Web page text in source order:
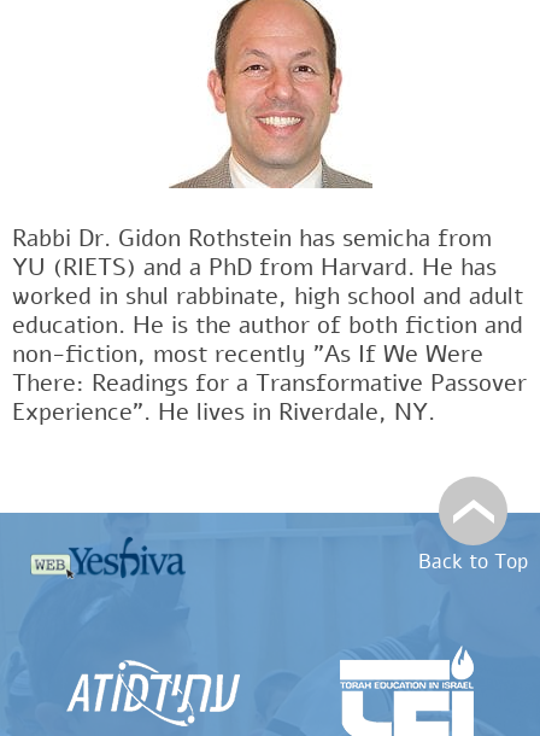
Rabbi Dr. Gidon Rothstein has semicha from
YU (RIETS) and a PhD from Harvard. He has
worked in shul rabbinate, high school and adult
education. He is the author of both fiction and
non-fiction, most recently "As If We Were
There: Readings for a Transformative Passover
Experience". He lives in Riverdale, NY.
Back to Top